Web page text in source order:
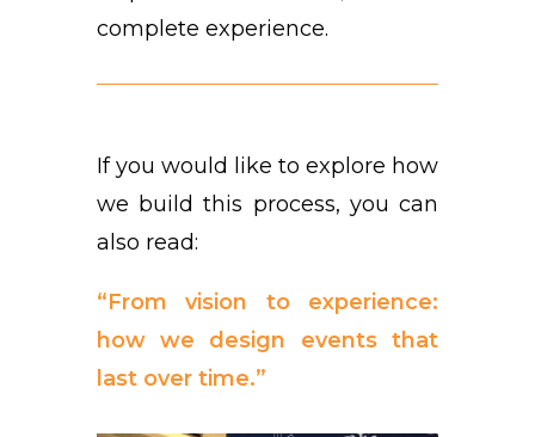
complete experience.
If you would like to explore how
we build this process, you can
also read:
“From vision to experience:
how we design events that
last over time.”